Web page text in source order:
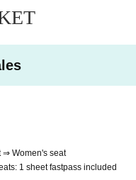
⇒ Women's seat
1 sheet fastpass included